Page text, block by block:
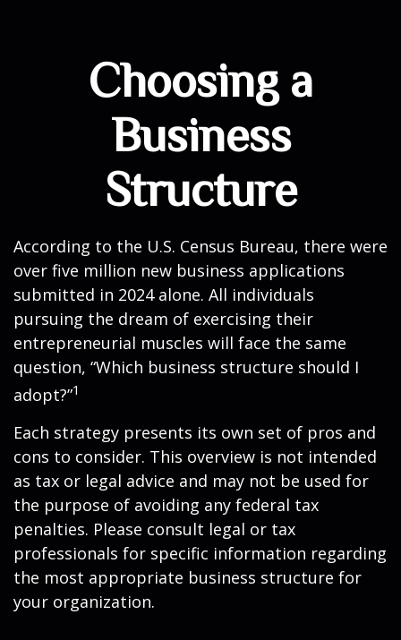
Choosing a
Business
Structure
According to the U.S. Census Bureau, there were
over five million new business applications
submitted in 2024 alone. All individuals
pursuing the dream of exercising their
entrepreneurial muscles will face the same
question, “Which business structure should I
adopt?”1
Each strategy presents its own set of pros and
cons to consider. This overview is not intended
as tax or legal advice and may not be used for
the purpose of avoiding any federal tax
penalties. Please consult legal or tax
professionals for specific information regarding
the most appropriate business structure for
your organization.